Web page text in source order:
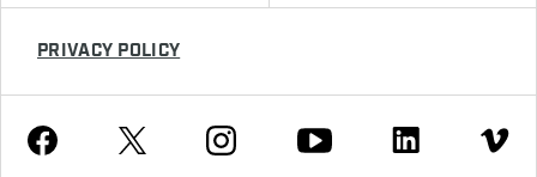
PRIVACY POLICY
Facebook Twitter Instagram Youtube Linkedin Vimeo